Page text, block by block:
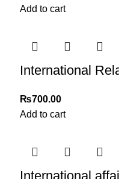
Add to cart
International
₨700.00
Add to cart
International